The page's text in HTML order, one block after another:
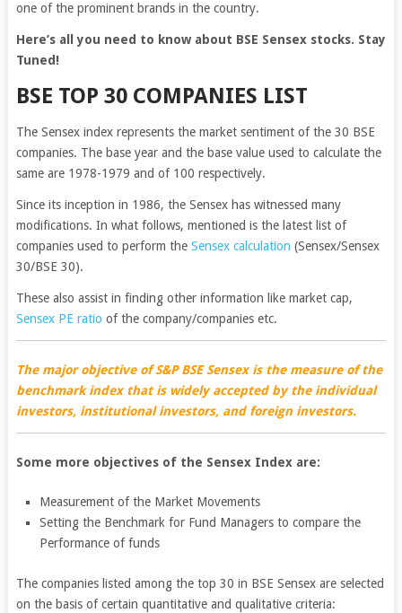
one of the prominent brands in the country.
Here’s all you need to know about BSE Sensex stocks. Stay
Tuned!
BSE TOP 30 COMPANIES LIST
The Sensex index represents the market sentiment of the 30 BSE
companies. The base year and the base value used to calculate the
same are 1978-1979 and of 100 respectively.
Since its inception in 1986, the Sensex has witnessed many
modifications. In what follows, mentioned is the latest list of
companies used to perform the Sensex calculation (Sensex/Sensex
30/BSE 30).
These also assist in finding other information like market cap,
Sensex PE ratio of the company/companies etc.
The major objective of S&P BSE Sensex is the measure of the
benchmark index that is widely accepted by the individual
investors, institutional investors, and foreign investors.
Some more objectives of the Sensex Index are:
Measurement of the Market Movements
Setting the Benchmark for Fund Managers to compare the
Performance of funds
The companies listed among the top 30 in BSE Sensex are selected
on the basis of certain quantitative and qualitative criteria: